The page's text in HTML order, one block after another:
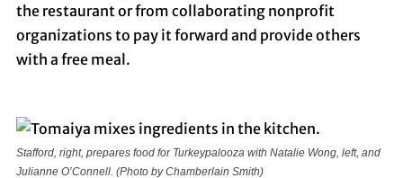
the restaurant or from collaborating nonprofit
organizations to pay it forward and provide others
with a free meal.
Stafford, right, prepares food for Turkeypalooza with Natalie Wong, left, and
Julianne O’Connell. (Photo by Chamberlain Smith)